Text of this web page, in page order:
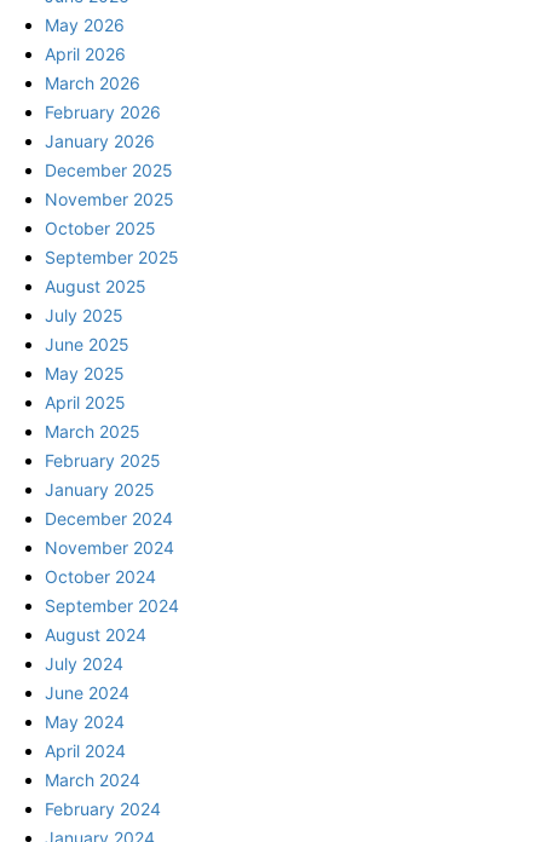
May 2026
April 2026
March 2026
February 2026
January 2026
December 2025
November 2025
October 2025
September 2025
August 2025
July 2025
June 2025
May 2025
April 2025
March 2025
February 2025
January 2025
December 2024
November 2024
October 2024
September 2024
August 2024
July 2024
June 2024
May 2024
April 2024
March 2024
February 2024
January 2024